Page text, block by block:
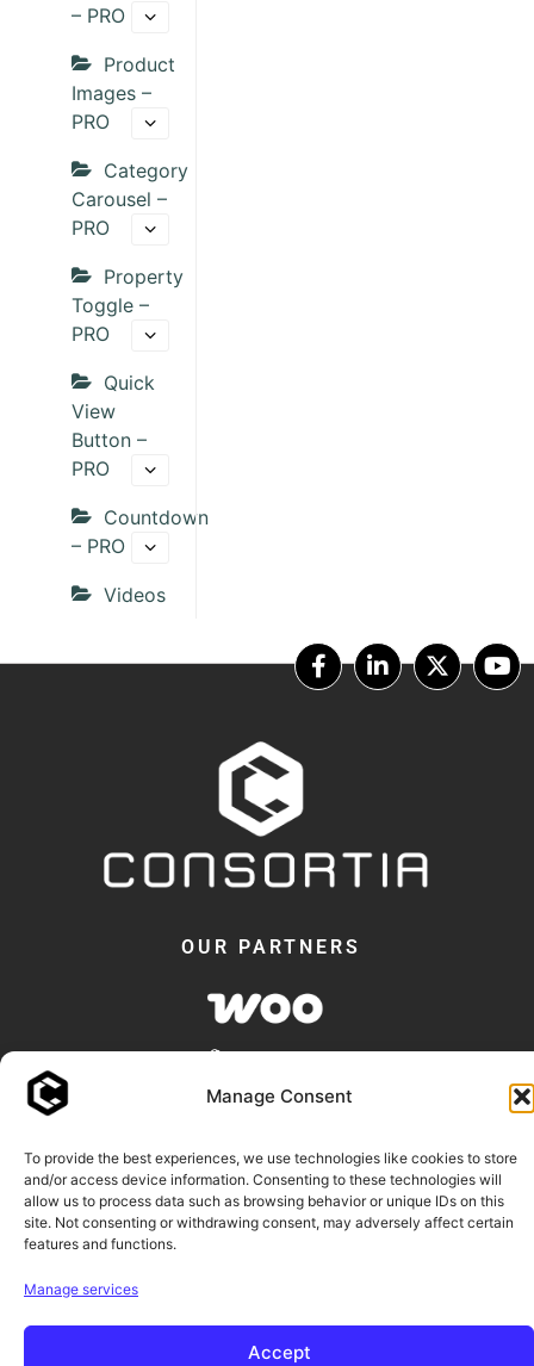
Manage Consent
To provide the best experiences, we use technologies like cookies to store
and/or access device information. Consenting to these technologies will
allow us to process data such as browsing behavior or unique IDs on this
site. Not consenting or withdrawing consent, may adversely affect certain
features and functions.
Manage services
Accept
– PRO
Product
Images –
PRO
Category
Carousel –
PRO
Property
Toggle –
PRO
Quick
View
Button –
PRO
Countdown
– PRO
Videos
OUR PARTNERS
© 2018 -2026 - Consortia AS
WooCommerce and Elementor are trademarks of their respective owners.